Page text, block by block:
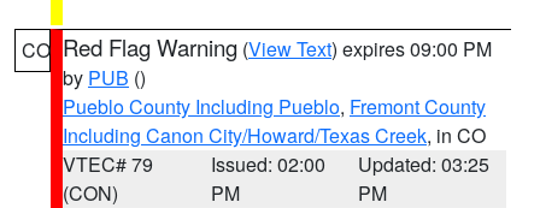
CO Red Flag Warning (View Text) expires 09:00 PM
by PUB ()
Pueblo County Including Pueblo, Fremont County
Including Canon City/Howard/Texas Creek, in CO
VTEC# 79
(CON)
Issued: 02:00
PM
Updated: 03:25
PM